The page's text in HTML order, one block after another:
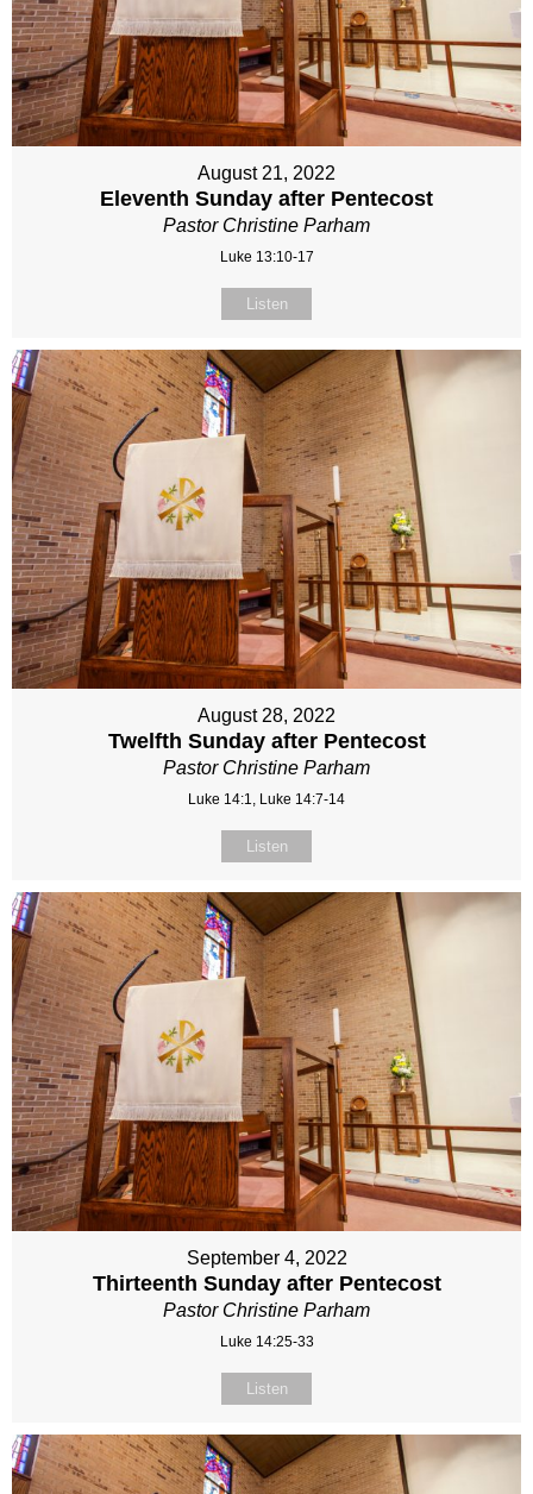
August 21, 2022
Eleventh Sunday after Pentecost
Pastor Christine Parham
Luke 13:10-17
Listen
August 28, 2022
Twelfth Sunday after Pentecost
Pastor Christine Parham
Luke 14:1, Luke 14:7-14
Listen
September 4, 2022
Thirteenth Sunday after Pentecost
Pastor Christine Parham
Luke 14:25-33
Listen